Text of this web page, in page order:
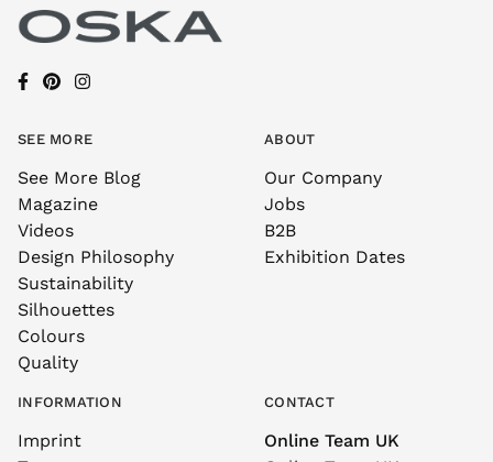
SEE MORE
See More Blog
Magazine
Videos
Design Philosophy
Sustainability
Silhouettes
Colours
Quality
ABOUT
Our Company
Jobs
B2B
Exhibition Dates
INFORMATION
Imprint
CONTACT
Online Team UK